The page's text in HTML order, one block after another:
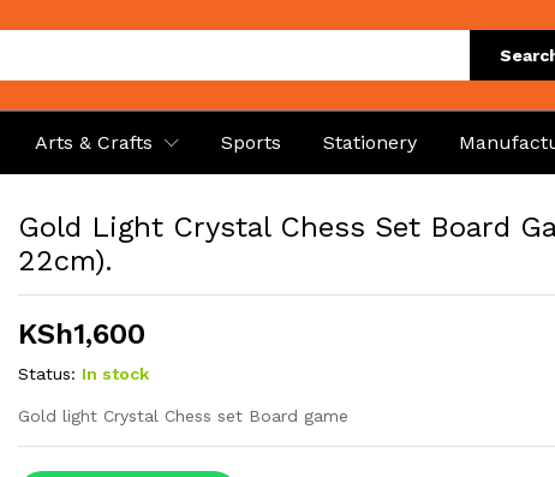
Arts & Crafts Sports Stationery
Gold Light Crystal Chess Set Board
22cm).
KSh1,600
Status: In stock
Gold light Crystal Chess set Board game